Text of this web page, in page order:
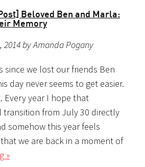
Beloved Ben and Marla:
Memory
2014 by Amanda Pogany
since we lost our friends Ben
day never seems to get easier.
Every year I hope that
transition from July 30 directly
somehow this year feels
we are back in a moment of
»